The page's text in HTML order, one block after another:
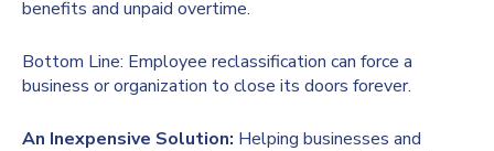
benefits and unpaid overtime.
Bottom Line: Employee reclassification can force a
business or organization to close its doors forever.
An Inexpensive Solution: Helping businesses and